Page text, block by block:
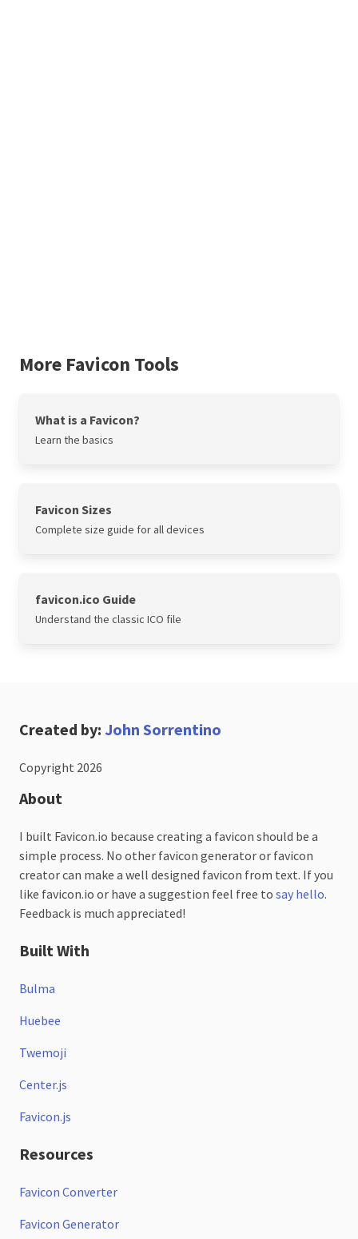
More Favicon Tools
What is a Favicon?
Learn the basics
Favicon Sizes
Complete size guide for all devices
favicon.ico Guide
Understand the classic ICO file
Created by: John Sorrentino
Copyright 2026
About
I built Favicon.io because creating a favicon should be a
simple process. No other favicon generator or favicon
creator can make a well designed favicon from text. If you
like favicon.io or have a suggestion feel free to say hello.
Feedback is much appreciated!
Built With
Bulma
Huebee
Twemoji
Center.js
Favicon.js
Resources
Favicon Converter
Favicon Generator